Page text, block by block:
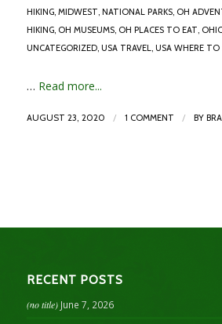
HIKING, MIDWEST, NATIONAL PARKS, OH
HIKING, OH MUSEUMS, OH PLACES TO EAT,
UNCATEGORIZED, USA TRAVEL, USA WHERE TO
… Read more...
AUGUST 23, 2020 / 1 COMMENT / BY
RECENT POSTS
(no title) June 7, 2026